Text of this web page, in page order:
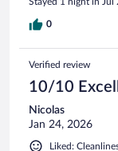
0
Verified review
10/10
Nicolas
Jan 24, 2026
Liked: